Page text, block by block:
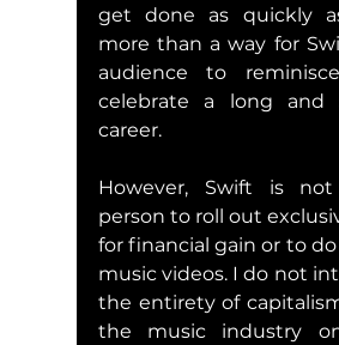
get done as quickly
more than a way for
audience to
celebrate a long and
career.
However, Swift is
person to roll out
for financial gain or to
music videos. I do not
the entirety of
the music industry